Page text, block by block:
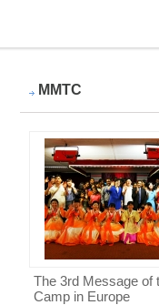
MMTC
The 3rd Message of
Camp in Europe